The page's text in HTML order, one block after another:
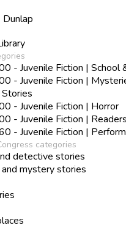
- Juvenile Fiction | School
- Juvenile Fiction |
- Juvenile Fiction | Horror
- Juvenile Fiction |
- Juvenile Fiction |
categories
detective stories
mystery stories